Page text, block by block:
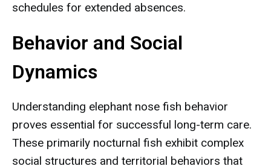
schedules for extended absences.
Behavior and Social
Dynamics
Understanding elephant nose fish behavior
proves essential for successful long-term care.
These primarily nocturnal fish exhibit complex
social structures and territorial behaviors that